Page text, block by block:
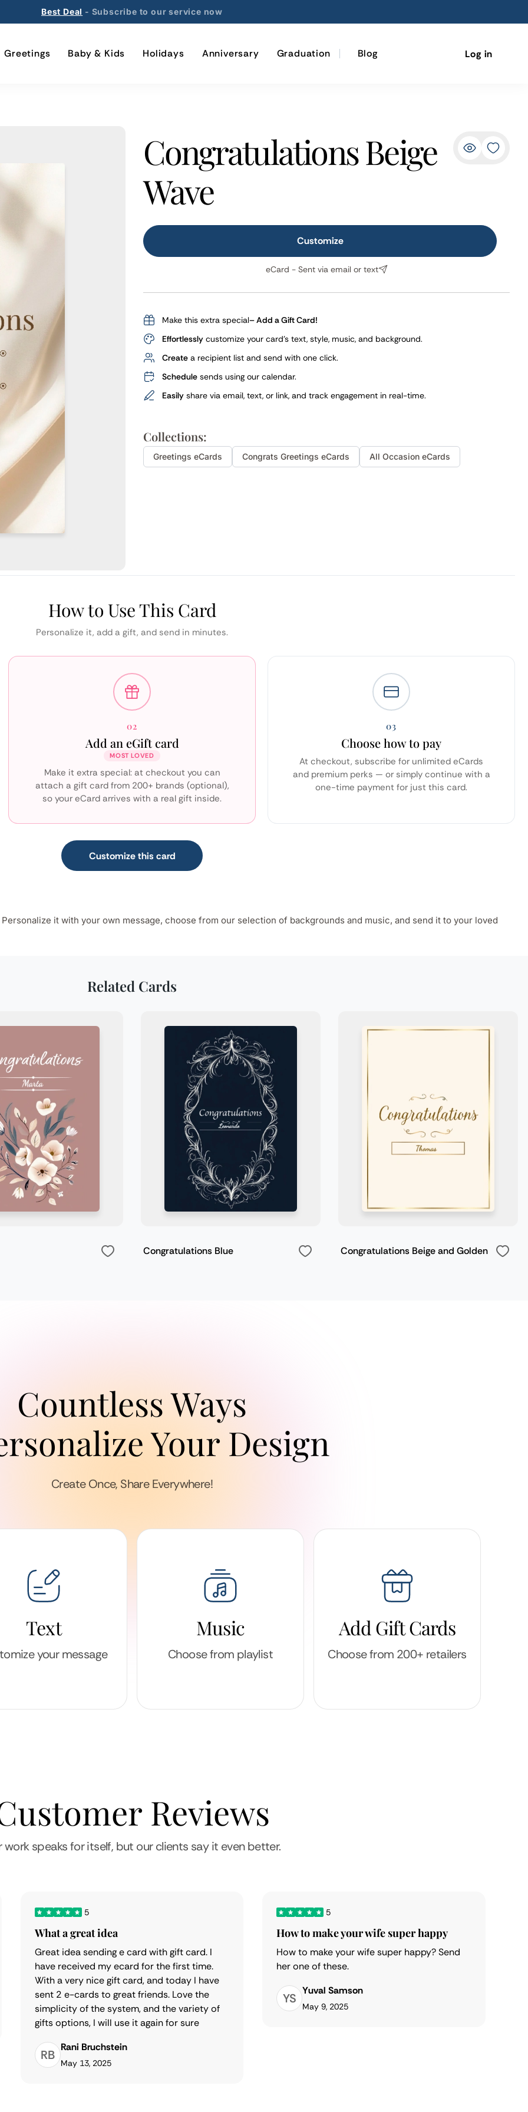
Best Deal - Subscribe to our service now
Greetings Baby & Kids Holidays Anniversary Graduation Blog Log in
Congratulations Beige
Wave
Customize
eCard - Sent via email or text
Make this extra special– Add a Gift Card!
Effortlessly customize your card's text, style, music, and background.
Create a recipient list and send with one click.
Schedule sends using our calendar.
Easily share via email, text, or link, and track engagement in real-time.
Collections:
Greetings eCards Congrats Greetings eCards All Occasion eCards
How to Use This Card
Personalize it, add a gift, and send in minutes.
02
Add an eGift card
MOST LOVED
Make it extra special: at checkout you can
attach a gift card from 200+ brands (optional),
so your eCard arrives with a real gift inside.
03
Choose how to pay
At checkout, subscribe for unlimited eCards
and premium perks — or simply continue with a
one-time payment for just this card.
Customize this card
it with your own message, choose from our selection of backgrounds and music, and send it to your loved
Related Cards
Congratulations Blue Congratulations Beige and Golden
Countless Ways
Your Design
Create Once, Share Everywhere!
Text
your message
Music
Choose from playlist
Add Gift Cards
Choose from 200+ retailers
Reviews
work speaks for itself, but our clients say it even better.
5
What a great idea
Great idea sending e card with gift card. I
have received my ecard for the first time.
With a very nice gift card, and today I have
sent 2 e-cards to great friends. Love the
simplicity of the system, and the variety of
gifts options, I will use it again for sure
RB Rani Bruchstein
May 13, 2025
5
How to make your wife super happy
How to make your wife super happy? Send
her one of these.
YS Yuval Samson
May 9, 2025